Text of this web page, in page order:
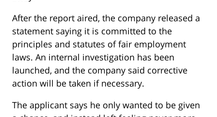
After the report aired, the company released a
statement saying it is committed to the
principles and statutes of fair employment
laws. An internal investigation has been
launched, and the company said corrective
action will be taken if necessary.
The applicant says he only wanted to be given